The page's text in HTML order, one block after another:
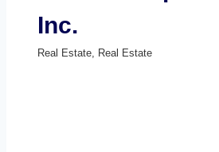
Inc.
Real Estate Real Estate